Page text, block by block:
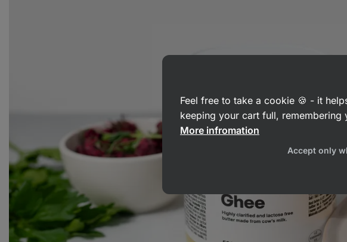
Feel free to take a cookie 🍪 - it
keeping your cart full,
More infromation
Accept only